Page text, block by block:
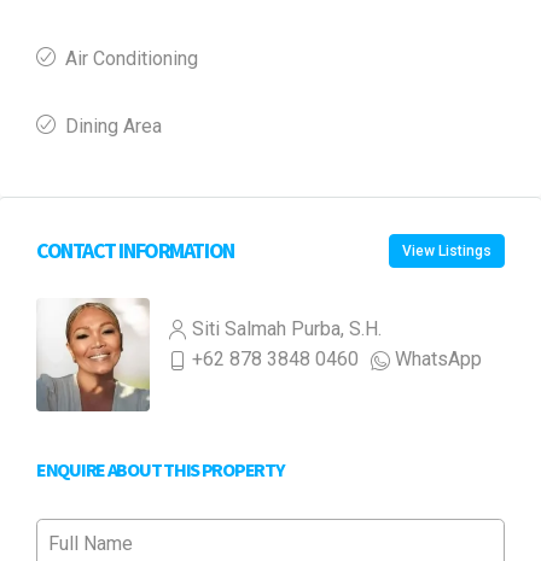
Air Conditioning
Dining Area
CONTACT INFORMATION View Listings
Siti Salmah Purba, S.H.
+62 878 3848 0460
WhatsApp
ENQUIRE ABOUT THIS PROPERTY